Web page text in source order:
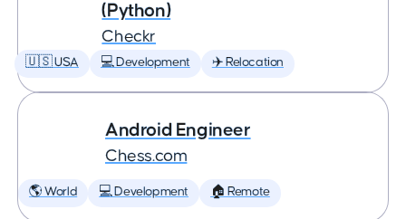
(Python)
Checkr
🇺🇸 USA 💻 Development ✈️ Relocation
Android Engineer
Chess.com
🌎 World 💻 Development 🏠 Remote